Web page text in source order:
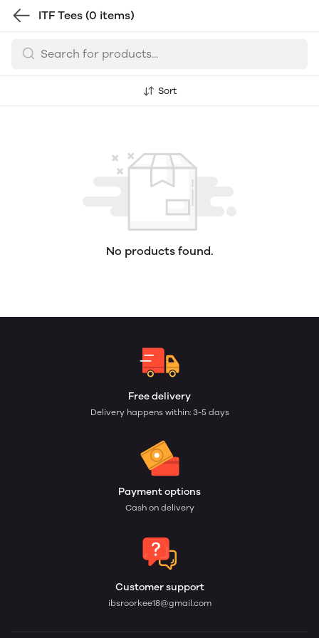
ITF Tees (0 items)
Sort
No products found.
Free delivery
Delivery happens within: 3-5 days
Payment options
Cash on delivery
Customer support
ibsroorkee18@gmail.com